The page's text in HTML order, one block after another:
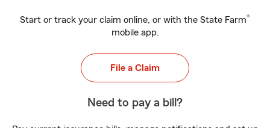
Start or track your claim online, or with the State Farm®
mobile app.
File a Claim
Need to pay a bill?